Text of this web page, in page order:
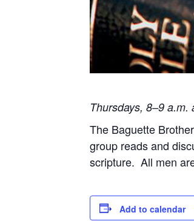
Thursdays, 8–9 a.m.
The Baguette
group reads and
scripture. All men
Add to calendar